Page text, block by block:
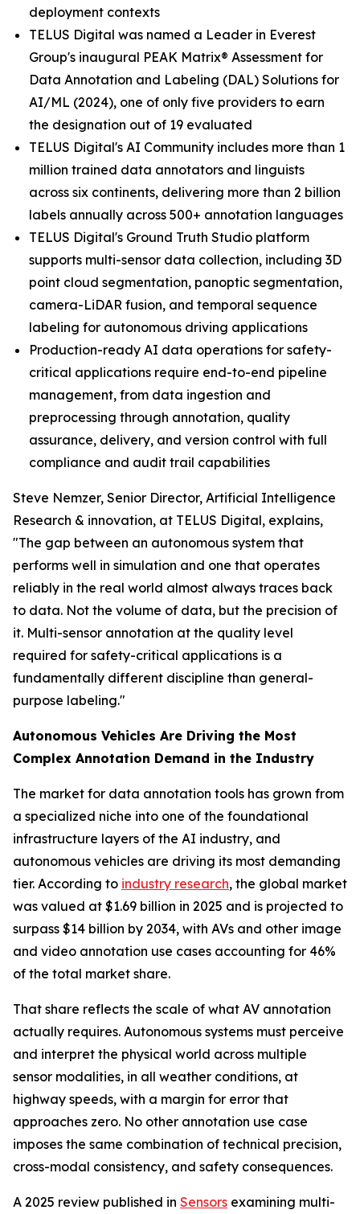
deployment contexts
TELUS Digital was named a Leader in Everest
Group's inaugural PEAK Matrix® Assessment for
Data Annotation and Labeling (DAL) Solutions for
AI/ML (2024), one of only five providers to earn
the designation out of 19 evaluated
TELUS Digital's AI Community includes more than 1
million trained data annotators and linguists
across six continents, delivering more than 2 billion
labels annually across 500+ annotation languages
TELUS Digital's Ground Truth Studio platform
supports multi-sensor data collection, including 3D
point cloud segmentation, panoptic segmentation,
camera-LiDAR fusion, and temporal sequence
labeling for autonomous driving applications
Production-ready AI data operations for safety-
critical applications require end-to-end pipeline
management, from data ingestion and
preprocessing through annotation, quality
assurance, delivery, and version control with full
compliance and audit trail capabilities
Steve Nemzer, Senior Director, Artificial Intelligence
Research & innovation, at TELUS Digital, explains,
"The gap between an autonomous system that
performs well in simulation and one that operates
reliably in the real world almost always traces back
to data. Not the volume of data, but the precision of
it. Multi-sensor annotation at the quality level
required for safety-critical applications is a
fundamentally different discipline than general-
purpose labeling."
Autonomous Vehicles Are Driving the Most
Complex Annotation Demand in the Industry
The market for data annotation tools has grown from
a specialized niche into one of the foundational
infrastructure layers of the AI industry, and
autonomous vehicles are driving its most demanding
tier. According to industry research, the global market
was valued at $1.69 billion in 2025 and is projected to
surpass $14 billion by 2034, with AVs and other image
and video annotation use cases accounting for 46%
of the total market share.
That share reflects the scale of what AV annotation
actually requires. Autonomous systems must perceive
and interpret the physical world across multiple
sensor modalities, in all weather conditions, at
highway speeds, with a margin for error that
approaches zero. No other annotation use case
imposes the same combination of technical precision,
cross-modal consistency, and safety consequences.
A 2025 review published in Sensors examining multi-